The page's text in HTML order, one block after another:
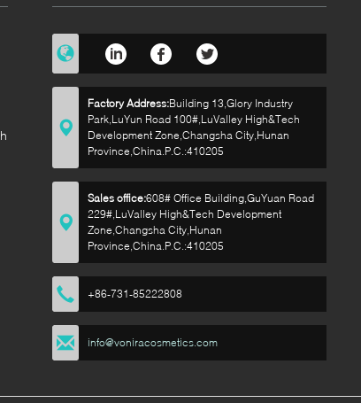
Factory Address:Building 13,Glory Industry
Park,LuYun Road 100#,LuValley High&Tech
Development Zone,Changsha City,Hunan
Province,China.P.C.:410205
Sales office:608# Office Building,GuYuan Road
229#,LuValley High&Tech Development
Zone,Changsha City,Hunan
Province,China.P.C.:410205
+86-731-85222808
info@voniracosmetics.com